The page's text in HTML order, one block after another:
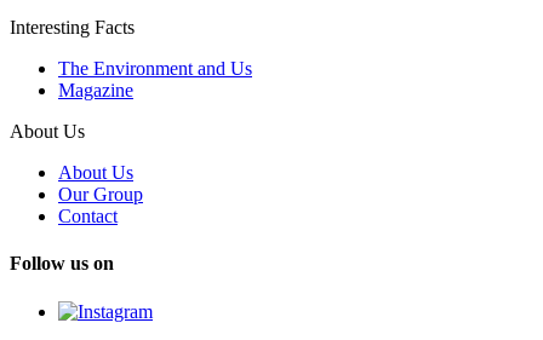
Interesting Facts
The Environment and Us
Magazine
About Us
About Us
Our Group
Contact
Follow us on